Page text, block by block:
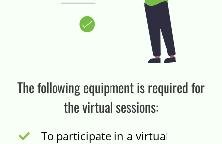
The following equipment is required for
the virtual sessions:
To participate in a virtual